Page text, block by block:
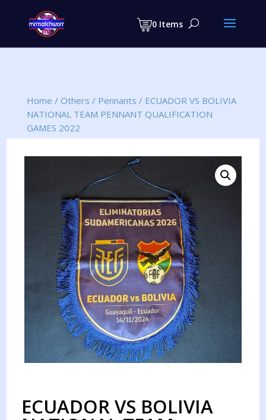
0 Items
search
Home / Others / Pennants / ECUADOR VS BOLIVIA
NATIONAL TEAM PENNANT QUALIFICATION
GAMES 2022
ECUADOR VS BOLIVIA